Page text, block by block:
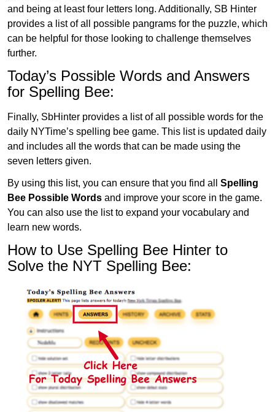
and being at least four letters long. Additionally, SB Hinter
provides a list of all possible pangrams for the puzzle, which
can be helpful for those looking to challenge themselves
further.
Today’s Possible Words and Answers
for Spelling Bee:
Finally, SbHinter provides a list of all possible words for the
daily NYTime’s spelling bee game. This list is updated daily
and includes all the words that can be made using the
seven letters given.
By using this list, you can ensure that you find all Spelling
Bee Possible Words and improve your score in the game.
You can also use the list to expand your vocabulary and
learn new words.
How to Use Spelling Bee Hinter to
Solve the NYT Spelling Bee: